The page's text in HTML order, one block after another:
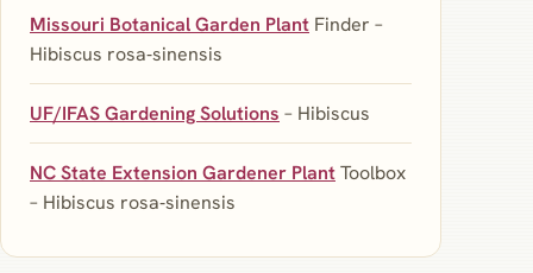
Missouri Botanical Garden Plant Finder –
Hibiscus rosa‑sinensis
UF/IFAS Gardening Solutions – Hibiscus
NC State Extension Gardener PlantToolbox
– Hibiscus rosa‑sinensis